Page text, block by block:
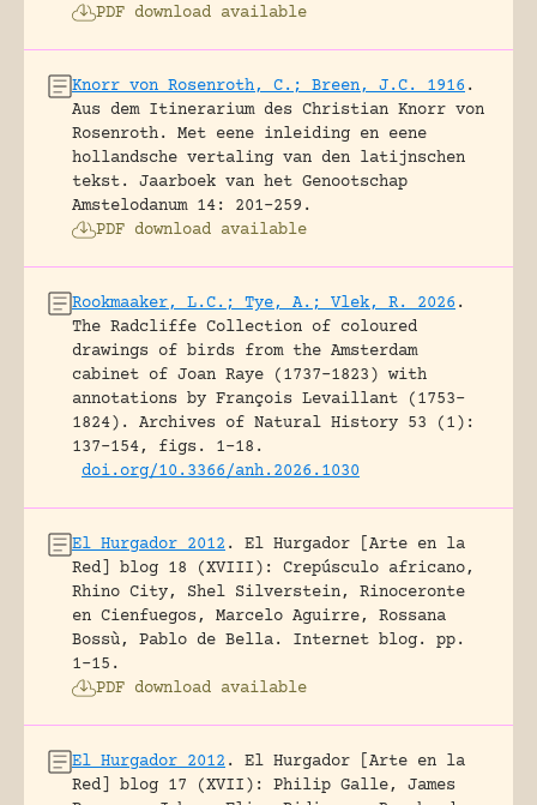
PDF download available
Knorr von Rosenroth, C.; Breen, J.C. 1916 .
Aus dem Itinerarium des Christian Knorr von
Rosenroth. Met eene inleiding en eene
hollandsche vertaling van den latijnschen
tekst.
Jaarboek van het Genootschap
Amstelodanum 14: 201-259.
PDF download available
Rookmaaker, L.C.; Tye, A.; Vlek, R. 2026 .
The Radcliffe Collection of coloured
drawings of birds from the Amsterdam
cabinet of Joan Raye (1737–1823) with
annotations by François Levaillant (1753–
1824).
Archives of Natural History 53 (1):
137-154, figs. 1-18.
doi.org/10.3366/anh.2026.1030
El Hurgador 2012 .
El Hurgador [Arte en la
Red] blog 18 (XVIII): Crepúsculo africano,
Rhino City, Shel Silverstein, Rinoceronte
en Cienfuegos, Marcelo Aguirre, Rossana
Bossù, Pablo de Bella.
Internet blog.
pp.
1-15.
PDF download available
El Hurgador 2012 .
El Hurgador [Arte en la
Red] blog 17 (XVII): Philip Galle, James